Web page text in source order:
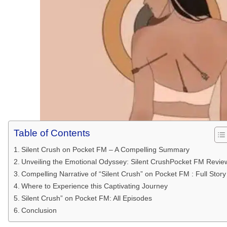
Table of Contents
Silent Crush on Pocket FM – A Compelling Summary
Unveiling the Emotional Odyssey: Silent CrushPocket FM
Compelling Narrative of “Silent Crush” on Pocket FM : Full Story
Where to Experience this Captivating Journey
Silent Crush” on Pocket FM: All Episodes
Conclusion